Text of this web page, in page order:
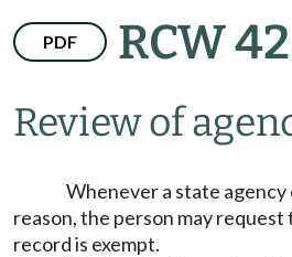
PDF RCW
Review of
Whenever a state
reason, the person may
record is exempt.